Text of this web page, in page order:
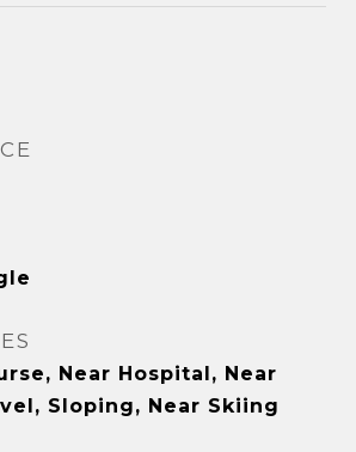
Near Hospital, Near
Sloping, Near Skiing